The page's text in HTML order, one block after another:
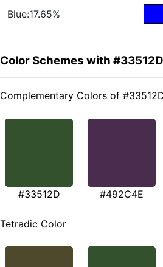
Blue:17.65%
Color Schemes with #33512D
Complementary Colors of
#33512D #492C4E
Tetradic Color